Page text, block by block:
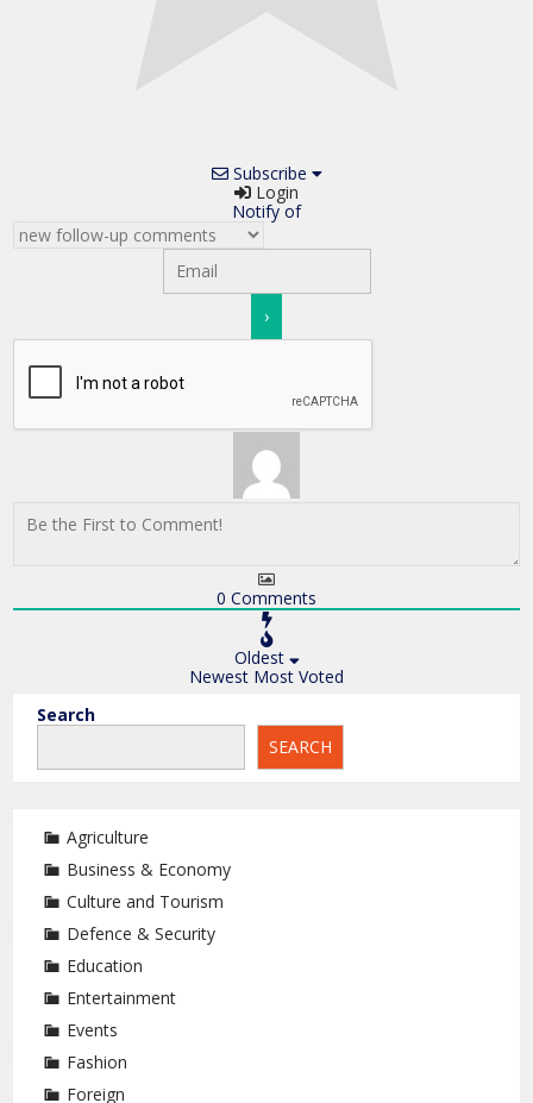
Subscribe
Login
Notify of
0 Comments
Oldest
Newest Most Voted
Search
SEARCH
Agriculture
Business & Economy
Culture and Tourism
Defence & Security
Education
Entertainment
Events
Fashion
Foreign